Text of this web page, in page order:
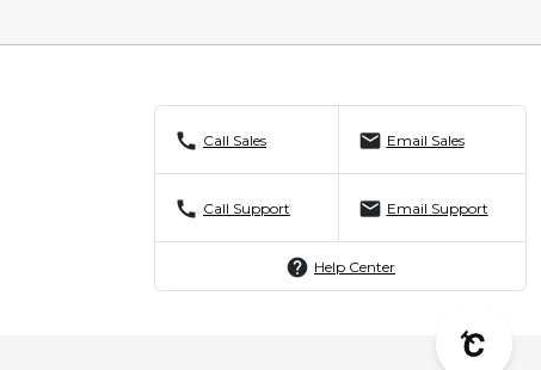
call Call Sales mail Email Sales
call Call Support mail Email Support
help Help Center